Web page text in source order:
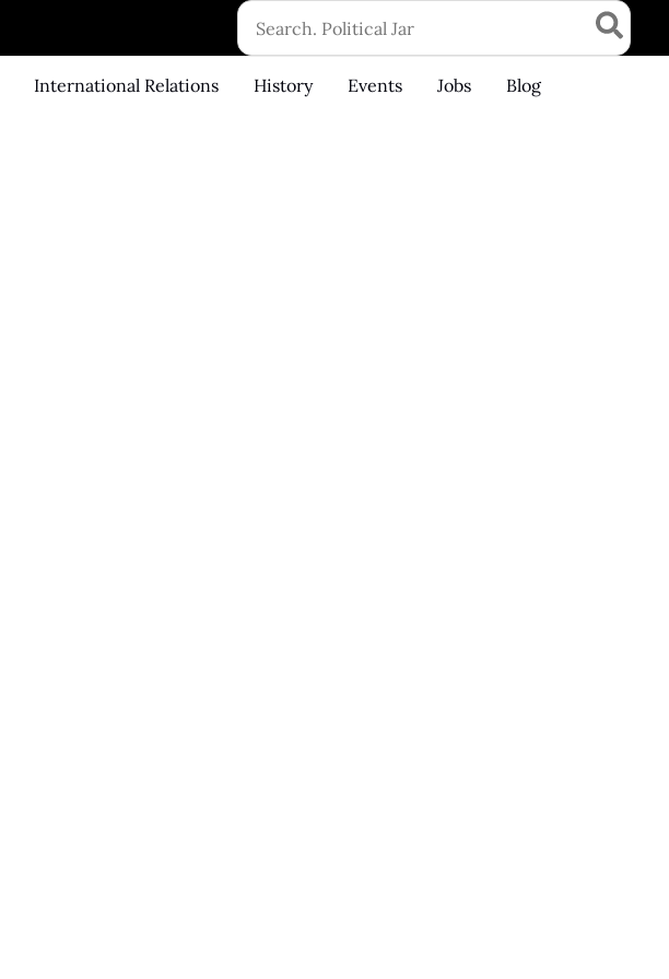
Search
for:
International Relations History Events Jobs
Blog